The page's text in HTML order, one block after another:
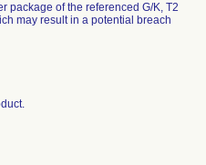
package of the referenced G/K, T2
may result in a potential breach